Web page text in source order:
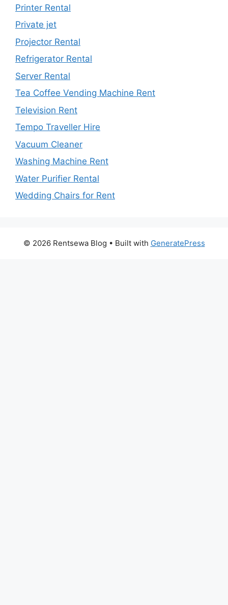
Printer Rental
Private jet
Projector Rental
Refrigerator Rental
Server Rental
Tea Coffee Vending Machine Rent
Television Rent
Tempo Traveller Hire
Vacuum Cleaner
Washing Machine Rent
Water Purifier Rental
Wedding Chairs for Rent
© 2026 Rentsewa Blog • Built with GeneratePress